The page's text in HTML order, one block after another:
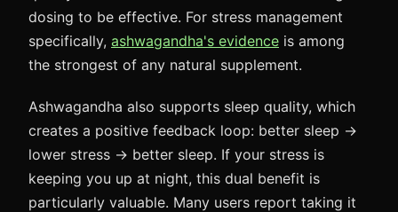
dosing to be effective. For stress management
specifically, ashwagandha's evidence is among
the strongest of any natural supplement.
Ashwagandha also supports sleep quality, which
creates a positive feedback loop: better sleep →
lower stress → better sleep. If your stress is
keeping you up at night, this dual benefit is
particularly valuable. Many users report taking it